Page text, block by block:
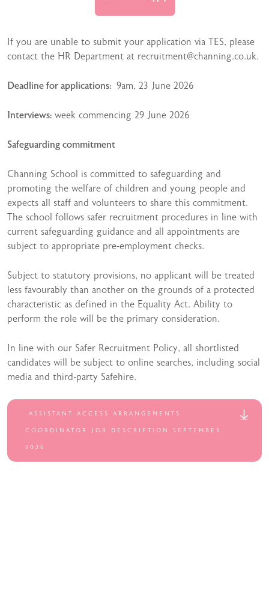
If you are unable to submit your application via TES, please
contact the HR Department at recruitment@channing.co.uk.
Deadline for applications: 9am, 23 June 2026
Interviews: week commencing 29 June 2026
Safeguarding commitment
Channing School is committed to safeguarding and
promoting the welfare of children and young people and
expects all staff and volunteers to share this commitment.
The school follows safer recruitment procedures in line with
current safeguarding guidance and all appointments are
subject to appropriate pre-employment checks.
Subject to statutory provisions, no applicant will be treated
less favourably than another on the grounds of a protected
characteristic as defined in the Equality Act. Ability to
perform the role will be the primary consideration.
In line with our Safer Recruitment Policy, all shortlisted
candidates will be subject to online searches, including social
media and third-party Safehire.
ASSISTANT ACCESS ARRANGEMENTS
COORDINATOR JOB DESCRIPTION SEPTEMBER
2026